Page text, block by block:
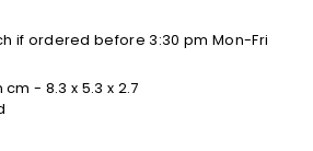
if ordered before 3:30 pm Mon-Fri
cm - 8.3 x 5.3 x 2.7